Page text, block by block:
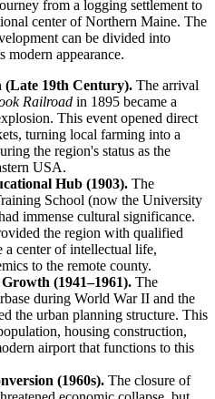
from a logging settlement to
center of Northern Maine. The
can be divided into
modern appearance.
(Late 19th Century). The arrival
Railroad in 1895 became a
This event opened direct
turning local farming into a
the region's status as the
USA.
Hub (1903). The
School (now the University
immense cultural significance.
the region with qualified
a center of intellectual life,
to the remote county.
(1941–1961). The
during World War II and the
the urban planning structure. This
housing construction,
airport that functions to this
(1960s). The closure of